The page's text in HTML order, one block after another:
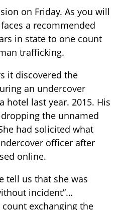
on Friday. As you will
a recommended
in state to one count
trafficking.
it discovered the
an undercover
hotel last year. 2015. His
the unnamed
had solicited what
officer after
online.
tell us that she was
incident”…
exchanging the